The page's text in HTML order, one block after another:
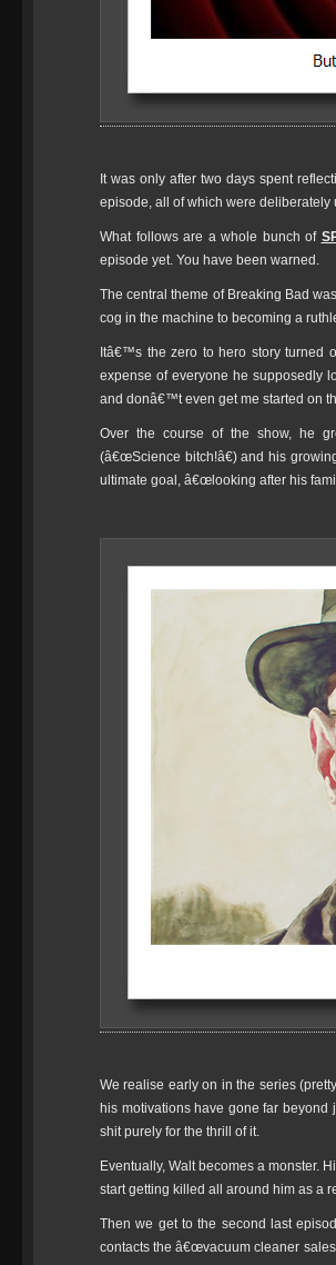
It was only after two days spent
episode, all of which were
What follows are a whole bunch of
episode yet. You have been warned.
The central theme of Breaking Bad
cog in the machine to becoming a
Itâ€™s the zero to hero story turned
expense of everyone he supposedly
and donâ€™t even get me started on
Over the course of the show, he
(â€œScience bitch!â€) and his
ultimate goal, â€œlooking after his
We realise early on in the series
his motivations have gone far
shit purely for the thrill of it.
Eventually, Walt becomes a monster.
start getting killed all around him as a
Then we get to the second last
contacts the â€œvacuum cleaner